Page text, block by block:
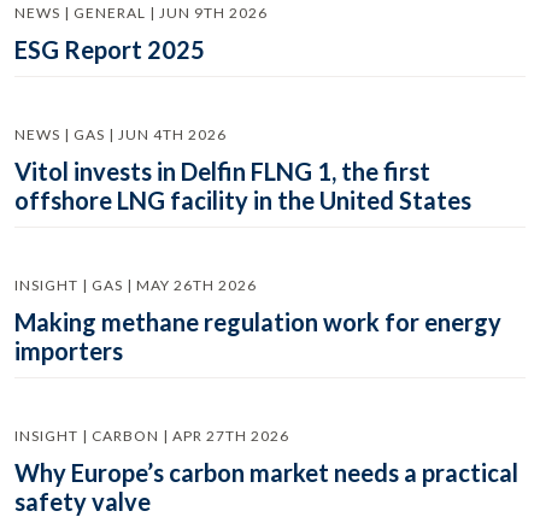
NEWS | GENERAL | JUN 9TH 2026
ESG Report 2025
NEWS | GAS | JUN 4TH 2026
Vitol invests in Delfin FLNG 1, the first
offshore LNG facility in the United States
INSIGHT | GAS | MAY 26TH 2026
Making methane regulation work for energy
importers
INSIGHT | CARBON | APR 27TH 2026
Why Europe’s carbon market needs a practical
safety valve